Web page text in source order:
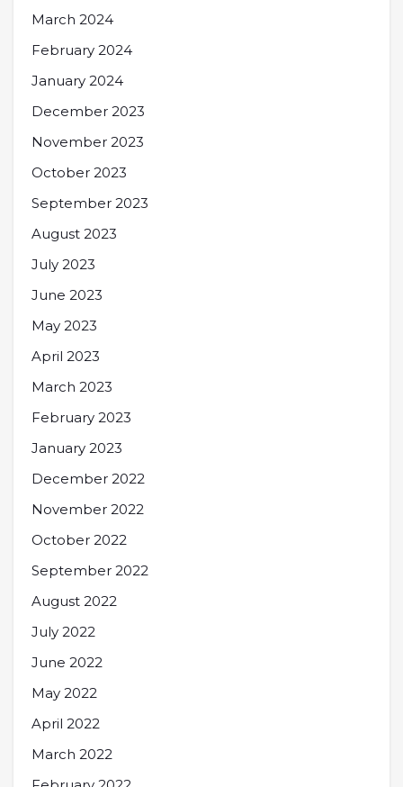
March 2024
February 2024
January 2024
December 2023
November 2023
October 2023
September 2023
August 2023
July 2023
June 2023
May 2023
April 2023
March 2023
February 2023
January 2023
December 2022
November 2022
October 2022
September 2022
August 2022
July 2022
June 2022
May 2022
April 2022
March 2022